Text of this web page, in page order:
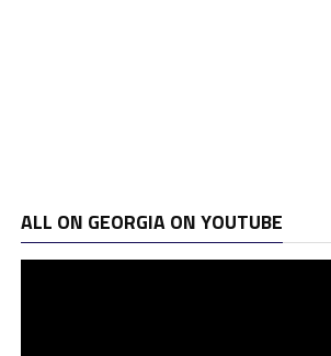
ALL ON GEORGIA ON YOUTUBE